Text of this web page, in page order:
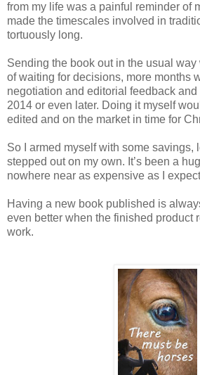
from my life was a painful reminder of
made the timescales involved in
tortuously long.
Sending the book out in the usual
of waiting for decisions, more months
negotiation and editorial feedback
2014 or even later. Doing it myself
edited and on the market in time for
So I armed myself with some savings,
stepped out on my own. It’s been a
nowhere near as expensive as I
Having a new book published is
even better when the finished product
work.